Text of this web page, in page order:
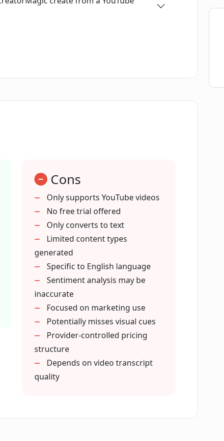
sentiment?
media content?
my content strategy?
integrity of the original message from
of a video with CreatorMagic?
into audience reactions?
information it extracts from long
Cons
Only supports YouTube videos
No free trial offered
Only converts to text
Limited content types
generated
Specific to English language
Sentiment analysis may be
inaccurate
Focused on marketing use
Potentially misses visual cues
Provider-controlled pricing
structure
Depends on video transcript
quality